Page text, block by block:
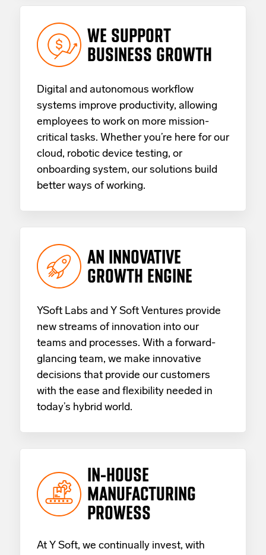
WE SUPPORT
BUSINESS GROWTH
Digital and autonomous workflow
systems improve productivity, allowing
employees to work on more mission-
critical tasks. Whether you’re here for our
cloud, robotic device testing, or
onboarding system, our solutions build
better ways of working.
AN INNOVATIVE
GROWTH ENGINE
YSoft Labs and Y Soft Ventures provide
new streams of innovation into our
teams and processes. With a forward-
glancing team, we make innovative
decisions that provide our customers
with the ease and flexibility needed in
today’s hybrid world.
IN-HOUSE
MANUFACTURING
PROWESS
At Y Soft, we continually invest, with